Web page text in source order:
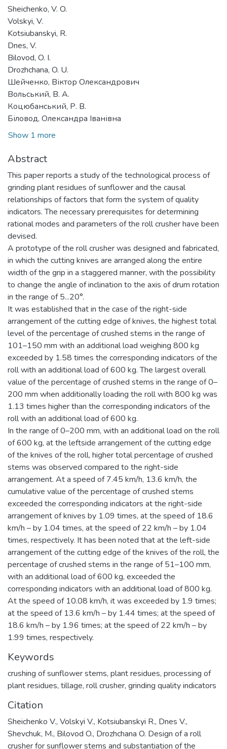
Sheichenko, V. O.
Volskyi, V.
Kotsiubanskyi, R.
Dnes, V.
Bilovod, O. I.
Drozhchana, O. U.
Шейченко, Віктор Олександрович
Вольський, В. А.
Коцюбанський, Р. В.
Біловод, Олександра Іванівна
Show 1 more
Abstract
This paper reports a study of the technological process of
grinding plant residues of sunflower and the causal
relationships of factors that form the system of quality
indicators. The necessary prerequisites for determining
rational modes and parameters of the roll crusher have been
devised.
A prototype of the roll crusher was designed and fabricated,
in which the cutting knives are arranged along the entire
width of the grip in a staggered manner, with the possibility
to change the angle of inclination to the axis of drum rotation
in the range of 5...20°.
It was established that in the case of the right-side
arrangement of the cutting edge of knives, the highest total
level of the percentage of crushed stems in the range of
101–150 mm with an additional load weighing 800 kg
exceeded by 1.58 times the corresponding indicators of the
roll with an additional load of 600 kg. The largest overall
value of the percentage of crushed stems in the range of 0–
200 mm when additionally loading the roll with 800 kg was
1.13 times higher than the corresponding indicators of the
roll with an additional load of 600 kg.
In the range of 0–200 mm, with an additional load on the roll
of 600 kg, at the leftside arrangement of the cutting edge
of the knives of the roll, higher total percentage of crushed
stems was observed compared to the right-side
arrangement. At a speed of 7.45 km/h, 13.6 km/h, the
cumulative value of the percentage of crushed stems
exceeded the corresponding indicators at the right-side
arrangement of knives by 1.09 times, at the speed of 18.6
km/h – by 1.04 times, at the speed of 22 km/h – by 1.04
times, respectively. It has been noted that at the left-side
arrangement of the cutting edge of the knives of the roll, the
percentage of crushed stems in the range of 51–100 mm,
with an additional load of 600 kg, exceeded the
corresponding indicators with an additional load of 800 kg.
At the speed of 10.08 km/h, it was exceeded by 1.9 times;
at the speed of 13.6 km/h – by 1.44 times; at the speed of
18.6 km/h – by 1.96 times; at the speed of 22 km/h – by
1.99 times, respectively.
Keywords
crushing of sunflower stems, plant residues, processing of
plant residues, tillage, roll crusher, grinding quality indicators
Citation
Sheichenko V., Volskyi V., Kotsiubanskyi R., Dnes V.,
Shevchuk, M., Bilovod O., Drozhchana O. Design of a roll
crusher for sunflower stems and substantiation of the